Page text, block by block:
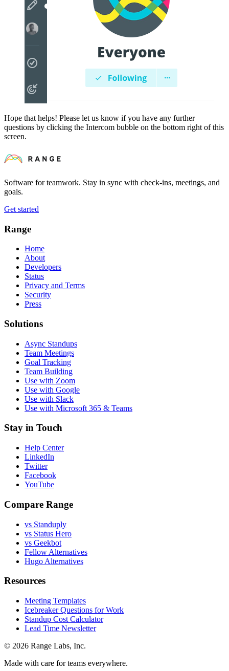
Hope that helps! Please let us know if you have any further
questions by clicking the Intercom bubble on the bottom right of this
screen.
Software for teamwork. Stay in sync with check-ins, meetings, and
goals.
Get started
Range
Home
About
Developers
Status
Privacy and Terms
Security
Press
Solutions
Async Standups
Team Meetings
Goal Tracking
Team Building
Use with Zoom
Use with Google
Use with Slack
Use with Microsoft 365 & Teams
Stay in Touch
Help Center
LinkedIn
Twitter
Facebook
YouTube
Compare Range
vs Standuply
vs Status Hero
vs Geekbot
Fellow Alternatives
Hugo Alternatives
Resources
Meeting Templates
Icebreaker Questions for Work
Standup Cost Calculator
Lead Time Newsletter
© 2026 Range Labs, Inc.
Made with care for teams everywhere.